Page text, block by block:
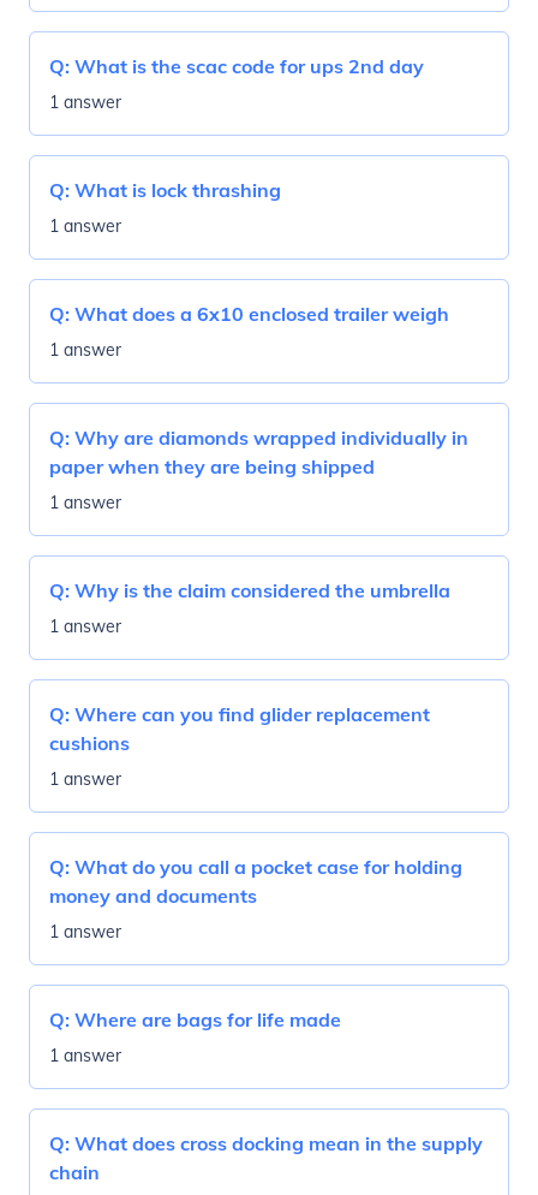
Q: What is the scac code for ups 2nd day
1 answer
Q: What is lock thrashing
1 answer
Q: What does a 6x10 enclosed trailer weigh
1 answer
Q: Why are diamonds wrapped individually in
paper when they are being shipped
1 answer
Q: Why is the claim considered the umbrella
1 answer
Q: Where can you find glider replacement
cushions
1 answer
Q: What do you call a pocket case for holding
money and documents
1 answer
Q: Where are bags for life made
1 answer
Q: What does cross docking mean in the supply
chain